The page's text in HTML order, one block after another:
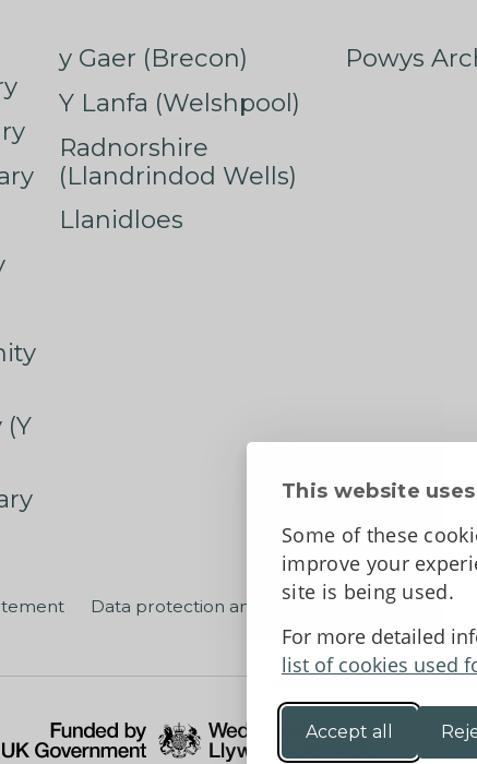
This website
Some of these
improve your
site is being used.
For more detailed
list of cookies used
Accept all
y Gaer (Brecon)
Y Lanfa (Welshpool)
Radnorshire
(Llandrindod Wells)
Llanidloes
Powys
Data protection and privacy Terms and